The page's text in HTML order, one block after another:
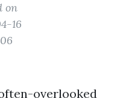
on
16
overlooked